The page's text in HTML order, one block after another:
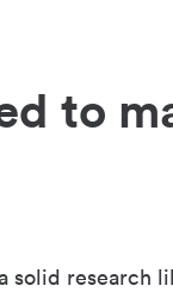
to
solid research